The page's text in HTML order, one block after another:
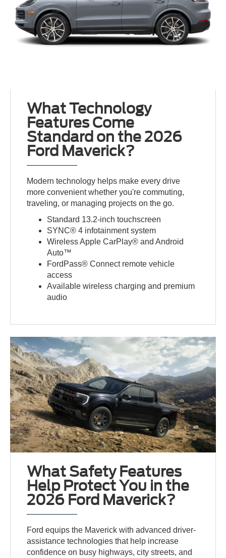
What Technology
Features Come
Standard on the 2026
Ford Maverick?
Modern technology helps make every drive
more convenient whether you're commuting,
traveling, or managing projects on the go.
Standard 13.2-inch touchscreen
SYNC® 4 infotainment system
Wireless Apple CarPlay® and Android
Auto™
FordPass® Connect remote vehicle
access
Available wireless charging and premium
audio
What Safety Features
Help Protect You in the
2026 Ford Maverick?
Ford equips the Maverick with advanced driver-
assistance technologies that help increase
confidence on busy highways, city streets, and